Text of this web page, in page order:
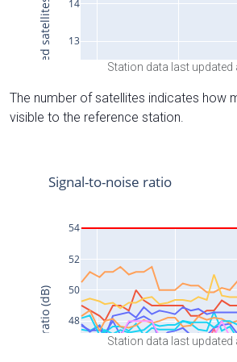
Station data last updated
The number of satellites indicates how
visible to the reference station.
Station data last updated